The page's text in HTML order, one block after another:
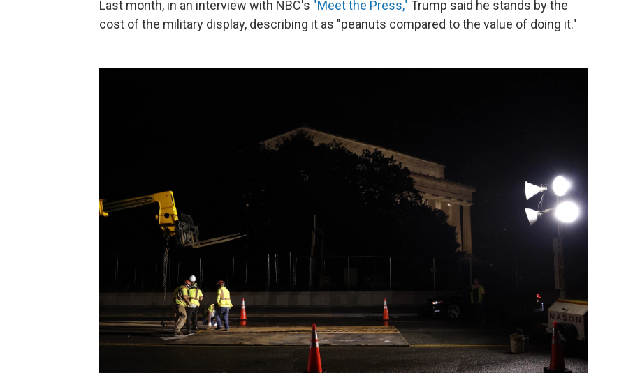
Last month, in an interview with NBC's "Meet the Press," Trump said he stands by the
cost of the military display, describing it as "peanuts compared to the value of doing it."